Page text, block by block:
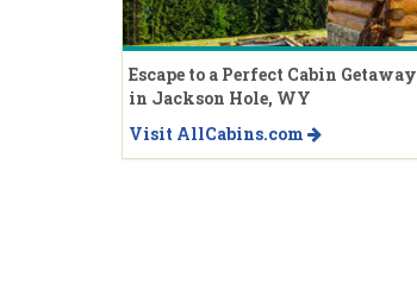
Escape to a Perfect Cabin Getaway
in Jackson Hole, WY
Visit AllCabins.com